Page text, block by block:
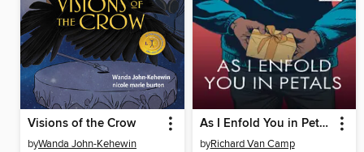
Visions of the Crow
byWanda John-Kehewin
As I Enfold You in Petals
byRichard Van Camp